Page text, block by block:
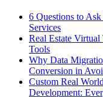
6 Questions to
Services
Real Estate Virtual
Tools
Why Data
Conversion in
Custom Real
Development: